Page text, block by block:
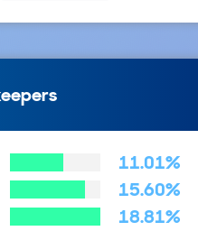
11.01%
15.60%
18.81%